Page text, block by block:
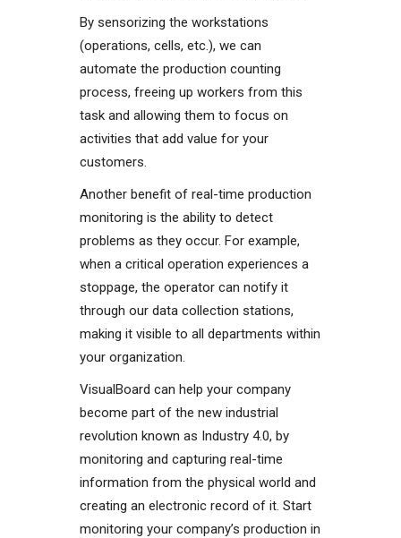
By sensorizing the workstations
(operations, cells, etc.), we can
automate the production counting
process, freeing up workers from this
task and allowing them to focus on
activities that add value for your
customers.
Another benefit of real-time production
monitoring is the ability to detect
problems as they occur. For example,
when a critical operation experiences a
stoppage, the operator can notify it
through our data collection stations,
making it visible to all departments within
your organization.
VisualBoard can help your company
become part of the new industrial
revolution known as Industry 4.0, by
monitoring and capturing real-time
information from the physical world and
creating an electronic record of it. Start
monitoring your company’s production in